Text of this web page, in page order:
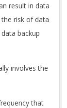
result in data
risk of data
backup
involves the
that